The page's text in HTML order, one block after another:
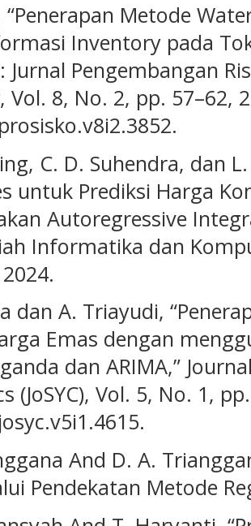
“Penerapan Metode
Inventory pada
Jurnal Pengembangan
Vol. 8, No. 2, pp. 57–62,
C. D. Suhendra, dan
untuk Prediksi Harga
Autoregressive
Informatika dan
dan A. Triayudi,
Emas dengan
dan ARIMA,”
(JoSYC), Vol. 5, No. 1,
And D. A.
Pendekatan Metode